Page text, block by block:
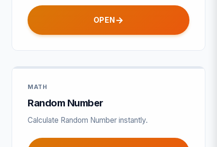
OPEN
MATH
Random Number
Calculate Random Number instantly.